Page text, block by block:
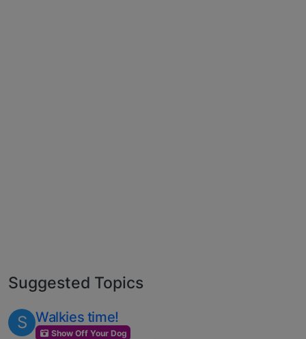
Suggested Topics
S Walkies time!
Show Off Your Dog